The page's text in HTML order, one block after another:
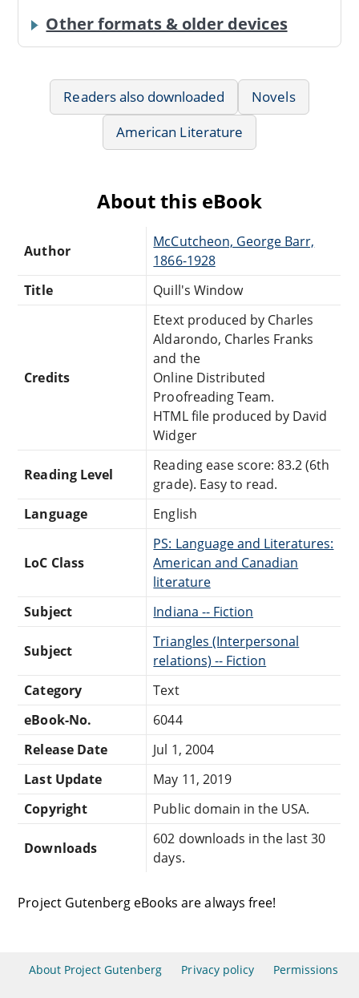
Other formats & older devices
Readers also downloaded
Novels
American Literature
About this eBook
Author
McCutcheon, George Barr,
1866-1928
Title
Quill's Window
Credits
Etext produced by Charles
Aldarondo, Charles Franks
and the
Online Distributed
Proofreading Team.
HTML file produced by David
Widger
Reading Level
Reading ease score: 83.2 (6th
grade). Easy to read.
Language
English
LoC Class
PS: Language and Literatures:
American and Canadian
literature
Subject
Indiana -- Fiction
Subject
Triangles (Interpersonal
relations) -- Fiction
Category
Text
eBook-No.
6044
Release Date
Jul 1, 2004
Last Update
May 11, 2019
Copyright
Public domain in the USA.
Downloads
602 downloads in the last 30
days.
Project Gutenberg eBooks are always free!
About Project Gutenberg Privacy policy Permissions